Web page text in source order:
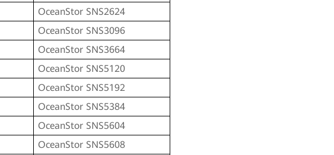
OceanStor SNS2624
OceanStor SNS3096
OceanStor SNS3664
OceanStor SNS5120
OceanStor SNS5192
OceanStor SNS5384
OceanStor SNS5604
OceanStor SNS5608